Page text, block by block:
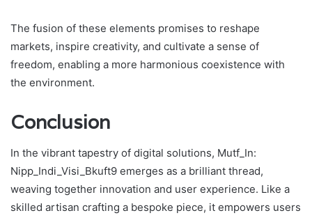
The fusion of these elements promises to reshape
markets, inspire creativity, and cultivate a sense of
freedom, enabling a more harmonious coexistence with
the environment.
Conclusion
In the vibrant tapestry of digital solutions, Mutf_In:
Nipp_Indi_Visi_Bkuft9 emerges as a brilliant thread,
weaving together innovation and user experience. Like a
skilled artisan crafting a bespoke piece, it empowers users